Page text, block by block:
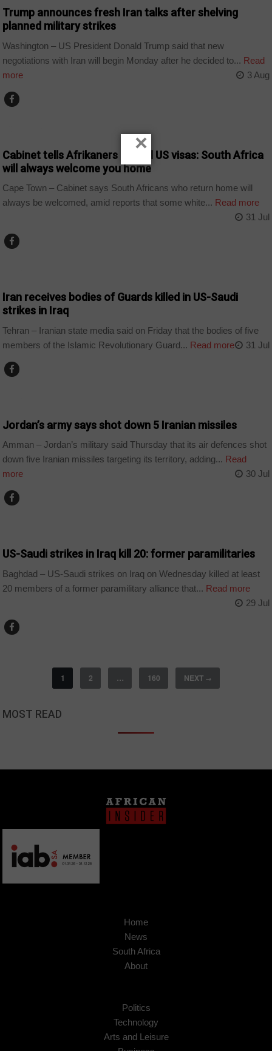
Trump announces fresh Iran talks after shelving
planned military strikes
Washington – US President Donald Trump said that new
negotiations with Iran will begin Monday after he decided to... Read
more
3 Aug
Cabinet tells Afrikaners denied US visas: South Africa
will always welcome you home
Cape Town – Cabinet says South Africans who return home will
always be welcomed, amid reports that some white... Read more
31 Jul
Iran receives bodies of Guards killed in US-Saudi
strikes in Iraq
Tehran – Iranian state media said on Friday that the bodies of five
members of the Islamic Revolutionary Guard... Read more 31 Jul
Jordan’s army says shot down 5 Iranian missiles
Amman – Jordan’s military said Thursday that its air defences shot
down five Iranian missiles targeting its territory, adding... Read
more
30 Jul
US-Saudi strikes in Iraq kill 20: former paramilitaries
Baghdad – US-Saudi strikes on Iraq on Wednesday killed at least
20 members of a former paramilitary alliance that... Read more
29 Jul
1 2 … 160 NEXT →
MOST READ
Home
News
South Africa
About
Politics
Technology
Arts and Leisure
×